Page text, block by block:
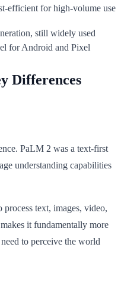
efficient for high-volume use
still widely used
for Android and Pixel
Differences
PaLM 2 was a text-first
understanding capabilities
text, images, video,
it fundamentally more
to perceive the world